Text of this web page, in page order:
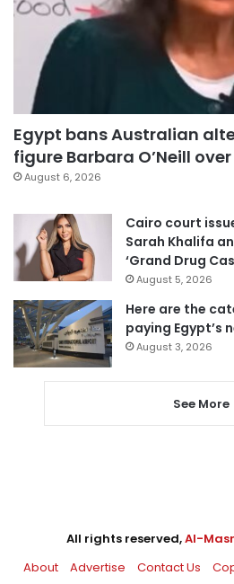
Egypt bans Australian
figure Barbara O’Neill
August 6, 2026
Cairo court
Sarah Khalifa
‘Grand Drug
August 5, 2026
Here are the
paying Egypt’s
August 3, 2026
See More
All rights reserved,Al-
About
Advertise Contact Us